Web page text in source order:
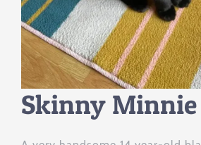
Skinny Minnie